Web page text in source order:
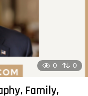
0 0
Family,